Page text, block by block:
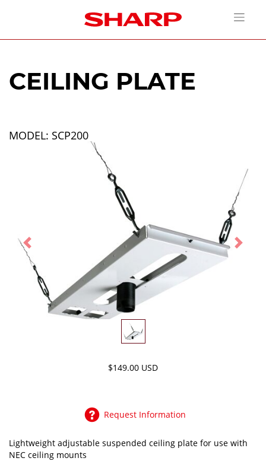
CEILING PLATE
MODEL: SCP200
Previous Next
$149.00 USD
Request Information
Lightweight adjustable suspended ceiling plate for use with
NEC ceiling mounts